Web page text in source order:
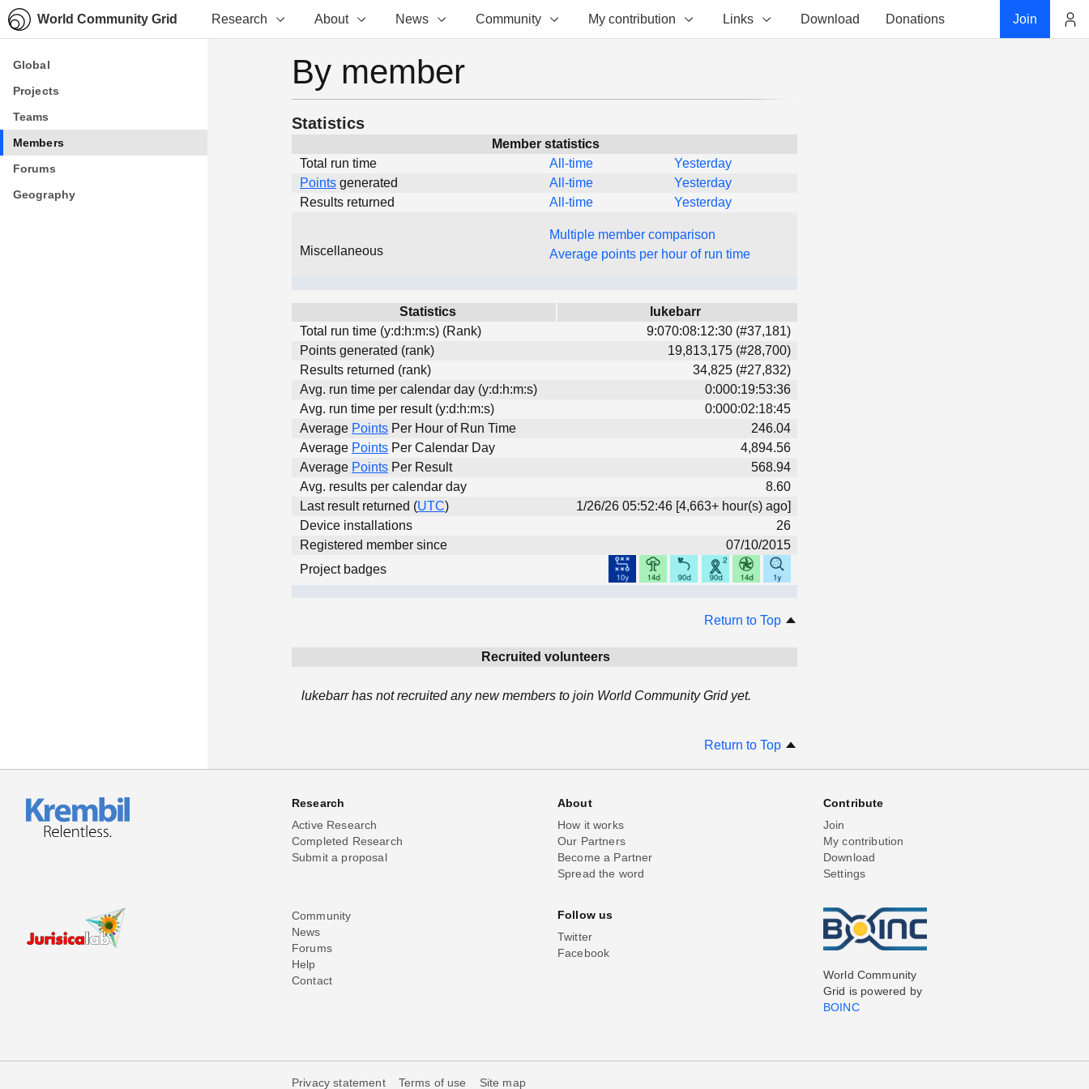
World Community Grid Research About News Community My contribution Links Download Donations Join
Global
Projects
Teams
Members
Forums
Geography
Global
Projects
Teams
Members
Forums
Geography
By member
Statistics
Member statistics
Total run time
All-time
Yesterday
Points generated All-time
Yesterday
Results returned
All-time Yesterday
Miscellaneous
Multiple member comparison
Average points per hour of run time
Statistics
lukebarr
Total run time (y:d:h:m:s) (Rank)
9:070:08:12:30 (#37,181)
Points generated (rank)
19,813,175 (#28,700)
Results returned (rank)
34,825 (#27,832)
Avg. run time per calendar day (y:d:h:m:s)
0:000:19:53:36
Avg. run time per result (y:d:h:m:s)
0:000:02:18:45
Average Points Per Hour of Run Time
246.04
Average Points Per Calendar Day
4,894.56
Average Points Per Result
568.94
Avg. results per calendar day
8.60
Last result returned (UTC)
1/26/26 05:52:46 [4,663+ hour(s) ago]
Device installations
26
Registered member since
07/10/2015
Project badges
Return to Top
Recruited volunteers
lukebarr has not recruited any new members to join World Community Grid yet.
Return to Top
Research
Active Research
Completed Research
Submit a proposal
About
How it works
Our Partners
Become a Partner
Spread the word
Contribute
Join
My contribution
Download
Settings
Community
News
Forums
Help
Contact
Follow us
Twitter
Facebook
World Community
Grid is powered by
BOINC
Privacy statement Terms of use Site map